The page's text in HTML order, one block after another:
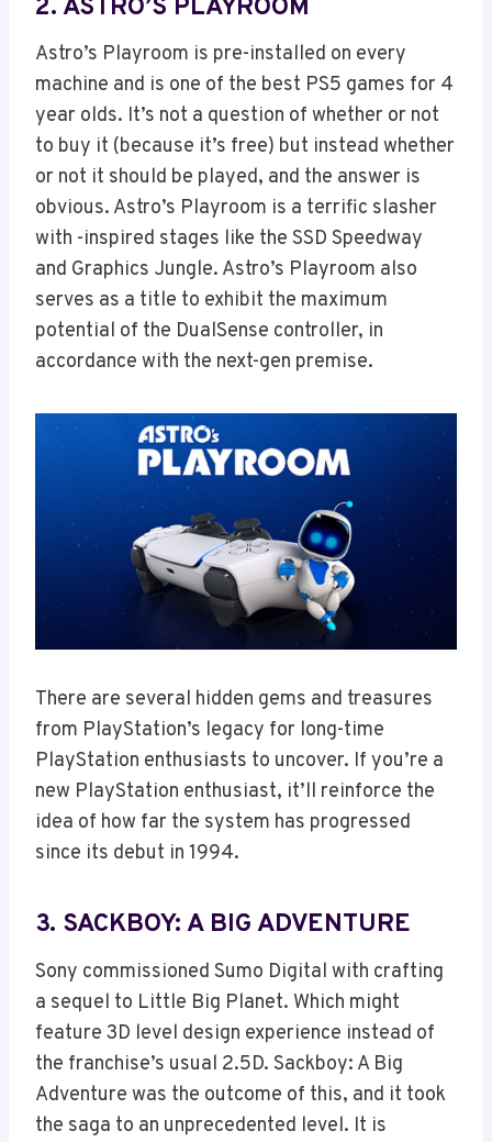
2. ASTRO’S PLAYROOM
Astro’s Playroom is pre-installed on every
machine and is one of the best PS5 games for 4
year olds. It’s not a question of whether or not
to buy it (because it’s free) but instead whether
or not it should be played, and the answer is
obvious. Astro’s Playroom is a terrific slasher
with -inspired stages like the SSD Speedway
and Graphics Jungle. Astro’s Playroom also
serves as a title to exhibit the maximum
potential of the DualSense controller, in
accordance with the next-gen premise.
There are several hidden gems and treasures
from PlayStation’s legacy for long-time
PlayStation enthusiasts to uncover. If you’re a
new PlayStation enthusiast, it’ll reinforce the
idea of how far the system has progressed
since its debut in 1994.
3. SACKBOY: A BIG ADVENTURE
Sony commissioned Sumo Digital with crafting
a sequel to Little Big Planet. Which might
feature 3D level design experience instead of
the franchise’s usual 2.5D. Sackboy: A Big
Adventure was the outcome of this, and it took
the saga to an unprecedented level. It is